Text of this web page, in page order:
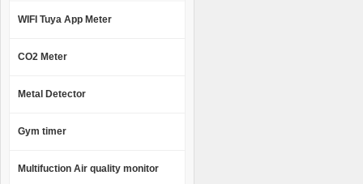
WIFI Tuya App Meter
CO2 Meter
Metal Detector
Gym timer
Multifuction Air quality monitor